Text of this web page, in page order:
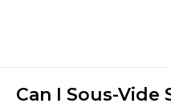
Can I Sous-Vide